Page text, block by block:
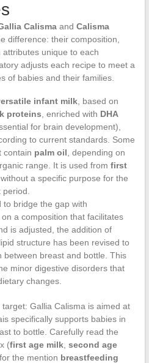
Calismaand Calisma
difference: their composition,
unique to each
adjusts each recipe to meet a
of babies and their families.
infant milk, based on
proteins , enriched with DHA
for brain development),
to current standards. Some
contain palm oil , depending on
range. It is used from first
a specific purpose for the
to bridge the gap with
on a composition that facilitates
is adjusted, the addition of
structure has been revised to
between breast and bottle. This
minor digestive disorders that
changes.
Gallia Calisma is aimed at
specifically supports babies in
to bottle. Carefully read the
(first age milk, second age
the mention breastfeeding